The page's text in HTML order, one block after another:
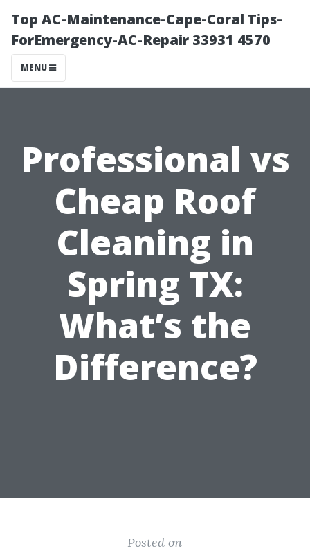
Top AC-Maintenance-Cape-Coral Tips-
ForEmergency-AC-Repair 33931 4570
MENU
Professional vs
Cheap Roof
Cleaning in
Spring TX:
What’s the
Difference?
Posted on